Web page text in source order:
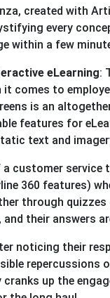
created with
every
within a few
eLearning:
comes to
is an
features for
text and
customer service
360 features)
through
their answers
noticing their
up the